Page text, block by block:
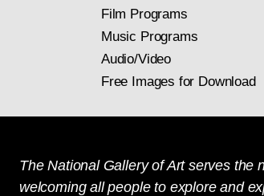
Film Programs
Music Programs
Audio/Video
Free Images for Download
The National Gallery of Art serves the
welcoming all people to explore and